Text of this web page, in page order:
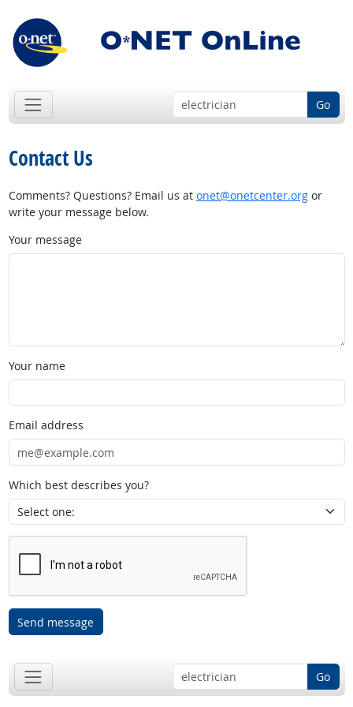
Go
Contact Us
Comments? Questions? Email us at onet@onetcenter.orgor
write your message below.
Your message
Your name
Email address
Which best describes you?
Send message
Go